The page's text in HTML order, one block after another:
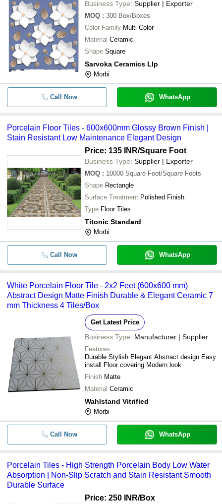
Business Type: Supplier | Exporter
MOQ : 300 Box/Boxes
Color Family Multi Color
Material Ceramic
Shape Square
Sarvoka Ceramics Llp
Morbi
Call Now WhatsApp
Porcelain Floor Tiles - 600x600mm Glossy Brown Finish |
Stain Resistant Low Maintenance Elegant Design
Price: 135 INR/Square Foot
Business Type: Supplier | Exporter
MOQ : 10000 Square Foot/Square Foots
Shape Rectangle
Surface Treatment Polished Finish
Type Floor Tiles
Titonic Standard
Morbi
Call Now WhatsApp
White Porcelain Floor Tile - 2x2 Feet (600x600 mm)
Abstract Design Matte Finish Durable & Elegant Ceramic 7
mm Thickness 4 Tiles/Box
Get Latest Price
Business Type: Manufacturer | Supplier
Features
Durable Stylish Elegant Abstract design Easy
install Floor covering Modern look
Finish Matte
Material Ceramic
Wahlstand Vitrified
Morbi
Call Now WhatsApp
Porcelain Tiles - High Strength Porcelain Body Low Water
Absorption | Non-Slip Scratch and Stain Resistant Smooth
Durable Surface
Price: 250 INR/Box